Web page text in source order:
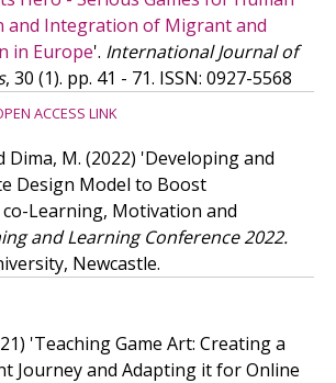
and Integration of Migrant and
in Europe'. International Journal of
, 30 (1). pp. 41 - 71. ISSN: 0927-5568
ACCESS LINK
Dima, M. (2022) 'Developing and
Design Model to Boost
Learning, Motivation and
and Learning Conference 2022.
Newcastle.
'Teaching Game Art: Creating a
Journey and Adapting it for Online